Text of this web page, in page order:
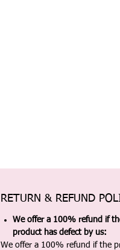
RETURN & REFUND
We offer a 100% refund if
product has defect by us:
We offer a 100% refund if the